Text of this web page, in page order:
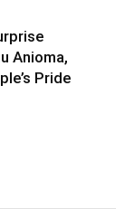
Anioma,
Pride